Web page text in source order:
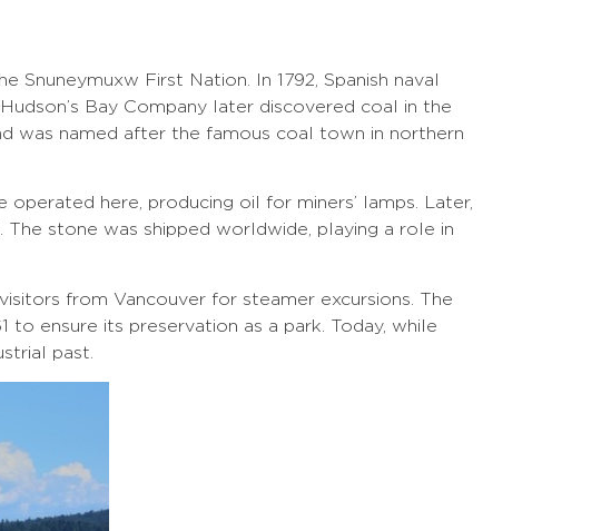
First Nation. In 1792, Spanish naval
Bay Company later discovered coal in the
was named after the famous coal town in northern
here, producing oil for miners’ lamps. Later,
stone was shipped worldwide, playing a role in
from Vancouver for steamer excursions. The
ensure its preservation as a park. Today, while
past.